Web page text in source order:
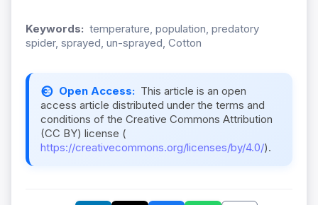
Keywords: temperature, population, predatory
spider, sprayed, un-sprayed, Cotton
Open Access: This article is an open
access article distributed under the terms and
conditions of the Creative Commons Attribution
(CC BY) license (
https://creativecommons.org/licenses/by/4.0/).